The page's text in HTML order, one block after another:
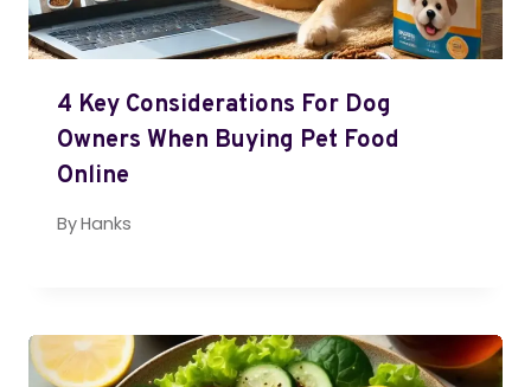
4 Key Considerations For Dog
Owners When Buying Pet Food
Online
ByHanks